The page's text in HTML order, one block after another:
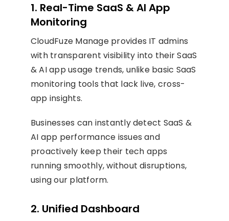
1. Real-Time SaaS & AI App
Monitoring
CloudFuze Manage provides IT admins
with transparent visibility into their SaaS
& AI app usage trends, unlike basic SaaS
monitoring tools that lack live, cross-
app insights.
Businesses can instantly detect SaaS &
AI app performance issues and
proactively keep their tech apps
running smoothly, without disruptions,
using our platform.
2. Unified Dashboard